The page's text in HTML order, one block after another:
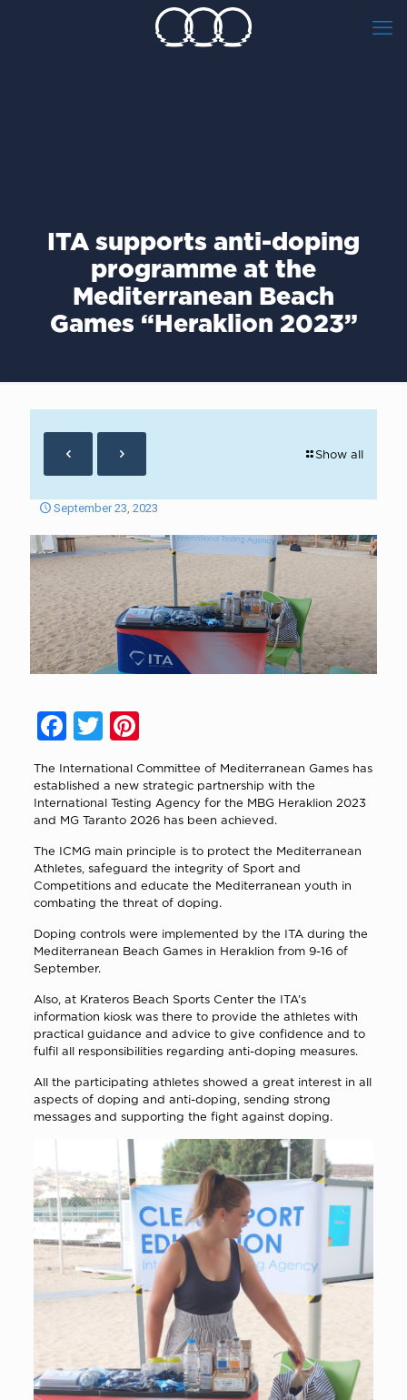
ITA supports anti-doping
programme at the
Mediterranean Beach
Games “Heraklion 2023”
Show all
September 23, 2023
Facebook
TwitterPinterest
The International Committee of Mediterranean Games has
established a new strategic partnership with the
International Testing Agency for the MBG Heraklion 2023
and MG Taranto 2026 has been achieved.
The ICMG main principle is to protect the Mediterranean
Athletes, safeguard the integrity of Sport and
Competitions and educate the Mediterranean youth in
combating the threat of doping.
Doping controls were implemented by the ITA during the
Mediterranean Beach Games in Heraklion from 9-16 of
September.
Also, at Krateros Beach Sports Center the ITA’s
information kiosk was there to provide the athletes with
practical guidance and advice to give confidence and to
fulfil all responsibilities regarding anti-doping measures.
All the participating athletes showed a great interest in all
aspects of doping and anti-doping, sending strong
messages and supporting the fight against doping.